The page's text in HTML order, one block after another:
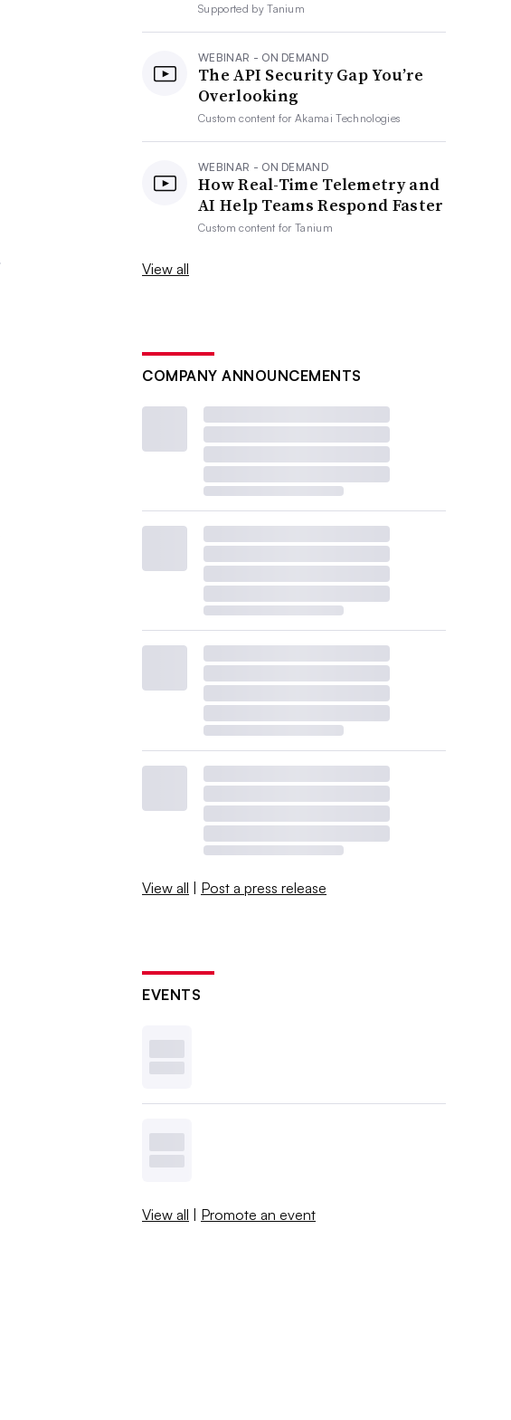
Supported byTanium
WEBINAR - ON DEMAND
The API Security Gap You’re
Overlooking
Custom content forAkamai Technologies
WEBINAR - ON DEMAND
How Real-Time Telemetry and
AI Help Teams Respond Faster
Custom content forTanium
View all
COMPANY ANNOUNCEMENTS
View all | Post a press release
EVENTS
View all | Promote an event